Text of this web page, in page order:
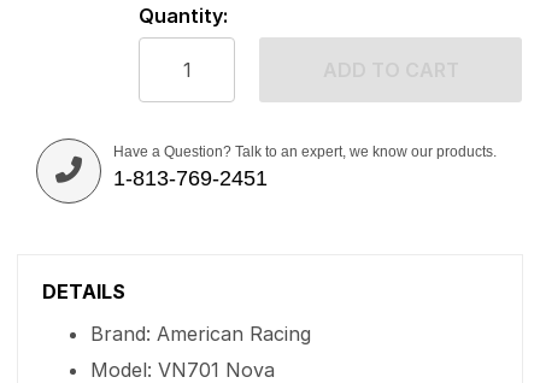
Quantity:
Have a Question? Talk to an expert, we know our products.
1-813-769-2451
DETAILS
Brand: American Racing
Model: VN701 Nova